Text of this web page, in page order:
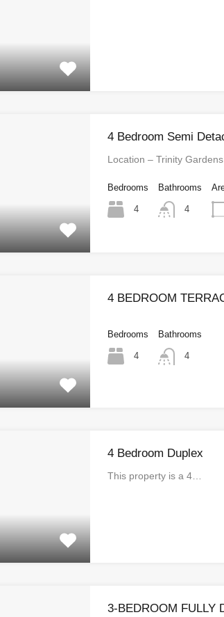
4 Bedroom Semi
Location – Trinity
Bedrooms
4
Bathrooms
4
4 BEDROOM
Bedrooms
4
Bathrooms
4
4 Bedroom Duplex
This property is a 4…
3-BEDROOM FULLY